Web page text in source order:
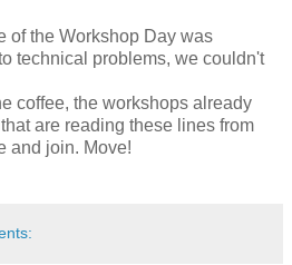
of the Workshop Day was
technical problems, we couldn't
coffee, the workshops already
are reading these lines from
and join. Move!